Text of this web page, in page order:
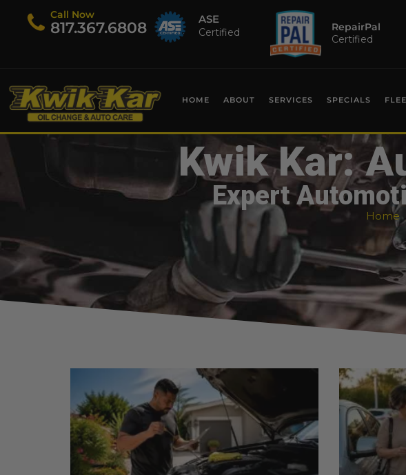
Call Now
​817.367.6808 ASE
Certified
RepairPal
Certified
HOME ABOUT SERVICES SPECIALS
Kwik Kar:
Expert
Home